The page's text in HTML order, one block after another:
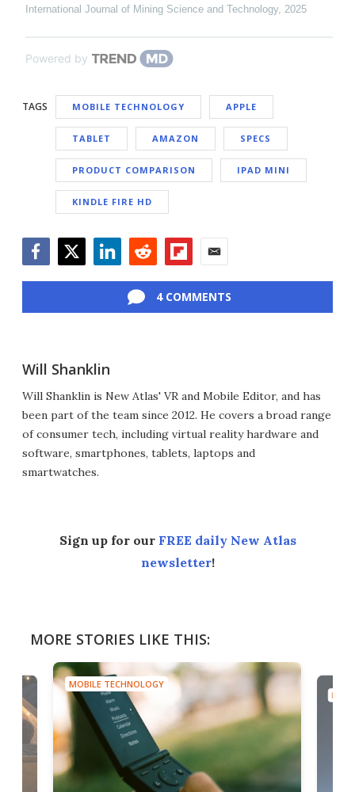
International Journal of Mining Science and Technology, 2025
Powered by
TAGS MOBILE TECHNOLOGY APPLE
TABLET AMAZON SPECS
PRODUCT COMPARISON IPAD MINI
KINDLE FIRE HD
4 COMMENTS
Will Shanklin
Will Shanklin is New Atlas' VR and Mobile Editor, and has
been part of the team since 2012. He covers a broad range
of consumer tech, including virtual reality hardware and
software, smartphones, tablets, laptops and
smartwatches.
Sign up for our FREE daily New Atlas
newsletter!
MORE STORIES LIKE THIS:
MOBILE TECHNOLOGY